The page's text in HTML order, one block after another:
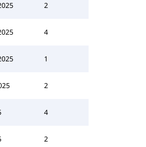
2
4
1
2
4
2